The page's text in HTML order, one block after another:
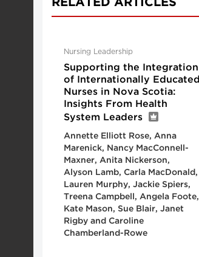
Nursing Leadership
Supporting the Integration
of Internationally Educated
Nurses in Nova Scotia:
Insights From Health
System Leaders
Annette Elliott Rose, Anna
Marenick, Nancy MacConnell-
Maxner, Anita Nickerson,
Alyson Lamb, Carla MacDonald,
Lauren Murphy, Jackie Spiers,
Treena Campbell, Angela Foote,
Kate Mason, Sue Blair, Janet
Rigby and Caroline
Chamberland-Rowe